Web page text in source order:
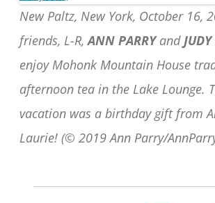
New Paltz, New York, October 16,
friends, L-R,ANN PARRYandJUDY
enjoy Mohonk Mountain House
afternoon tea in the Lake Lounge.
vacation was a birthday gift from
Laurie! (© 2019 Ann Parry/